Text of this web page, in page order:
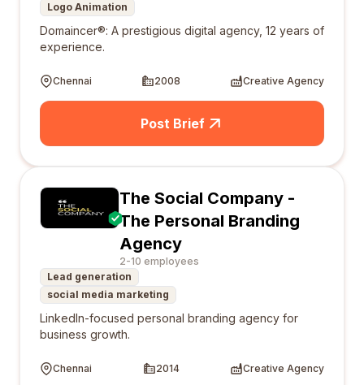
Logo Animation
Domaincer®: A prestigious digital agency, 12 years of
experience.
Chennai 2008 Creative Agency
Post Brief
The Social Company -
The Personal Branding
Agency
2-10 employees
Lead generation
social media marketing
LinkedIn-focused personal branding agency for
business growth.
Chennai 2014 Creative Agency